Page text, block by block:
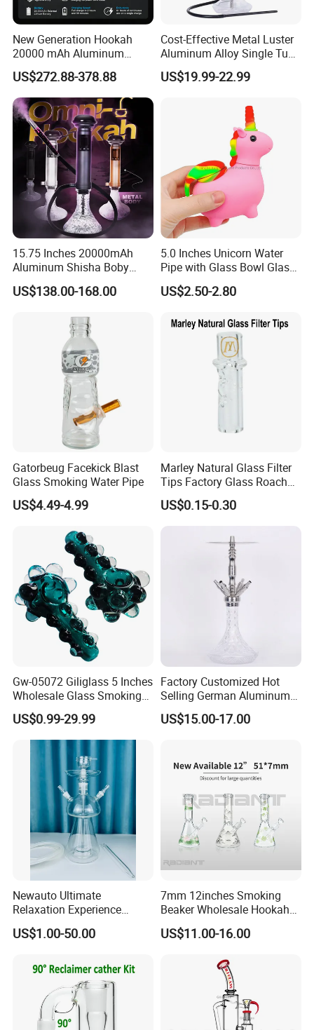
New Generation Hookah
20000 mAh Aluminum
Hookah Electric Heated
Shisha
US$272.88-378.88
Cost-Effective Metal Luster
Aluminum Alloy Single Tube
Conical Glass Shisha
Hookah
US$19.99-22.99
15.75 Inches 20000mAh
Aluminum Shisha Boby
Premium Electric Luxury
Hookah Gift Set
US$138.00-168.00
5.0 Inches Unicorn Water
Pipe with Glass Bowl Glass
Pipe Silicone Pipe
US$2.50-2.80
Gatorbeug Facekick Blast
Glass Smoking Water Pipe
US$4.49-4.99
Marley Natural Glass Filter
Tips Factory Glass Roach
Tip Clear
US$0.15-0.30
Gw-05072 Giliglass 5 Inches
Wholesale Glass Smoking
Water Pipe Hand Pipe with
Clear DOT on The Body
US$0.99-29.99
Factory Customized Hot
Selling German Aluminum
Alloy Four-Tube Hookah
US$15.00-17.00
Newauto Ultimate
Relaxation Experience
Hookah Set with Big Size
US$1.00-50.00
7mm 12inches Smoking
Beaker Wholesale Hookah
Tobacco Glass Water Pipe
US$11.00-16.00